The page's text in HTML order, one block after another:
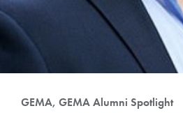
Category:
GEMA, GEMA Alumni Spotlight